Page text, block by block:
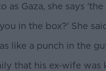
Gaza, she says 'the
in the box?' She
like a punch in the
that his ex-wife was